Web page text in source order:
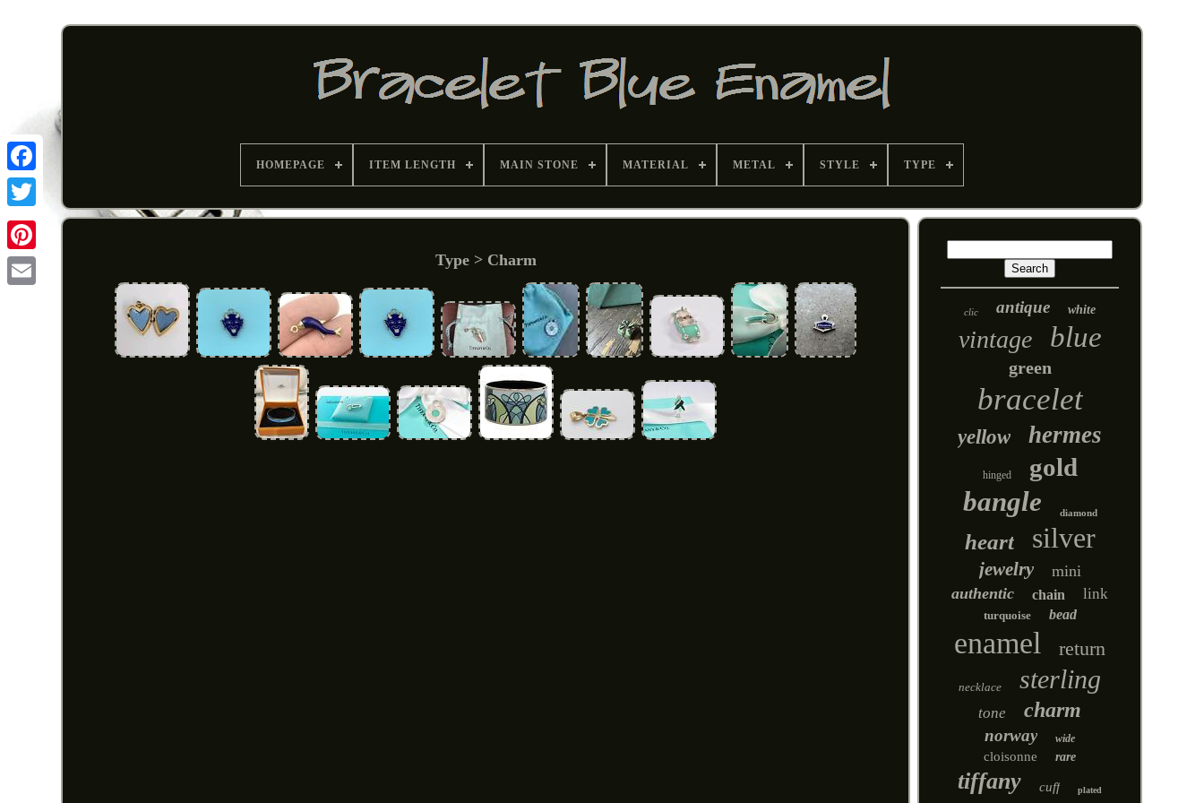
Pinterest
HOMEPAGE ITEM LENGTH MAIN STONE MATERIAL METAL STYLE TYPE
Type > Charm
clic antique white
vintage blue
green
bracelet
yellow hermes
hinged gold
bangle diamond
heart silver
jewelry
mini
authentic
chain link
turquoise bead
enamel return
necklace sterling
tone charm
norway wide
cloisonne rare
tiffany cuff plated